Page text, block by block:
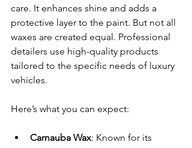
care. It enhances shine and adds a
protective layer to the paint. But not all
waxes are created equal. Professional
detailers use high-quality products
tailored to the specific needs of luxury
vehicles.
Here’s what you can expect:
Carnauba Wax: Known for its